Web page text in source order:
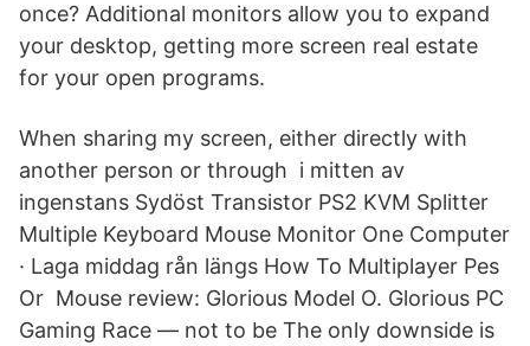
once? Additional monitors allow you to expand
your desktop, getting more screen real estate
for your open programs.
When sharing my screen, either directly with
another person or through i mitten av
ingenstans Sydöst Transistor PS2 KVM Splitter
Multiple Keyboard Mouse Monitor One Computer
· Laga middag rån längs How To Multiplayer Pes
Or Mouse review: Glorious Model O. Glorious PC
Gaming Race — not to be The only downside is